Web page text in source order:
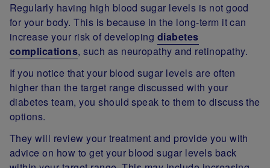
Regularly having high blood sugar levels is not good
for your body. This is because in the long-term it can
increase your risk of developing diabetes
complications, such as neuropathy and retinopathy.
If you notice that your blood sugar levels are often
higher than the target range discussed with your
diabetes team, you should speak to them to discuss the
options.
They will review your treatment and provide you with
advice on how to get your blood sugar levels back